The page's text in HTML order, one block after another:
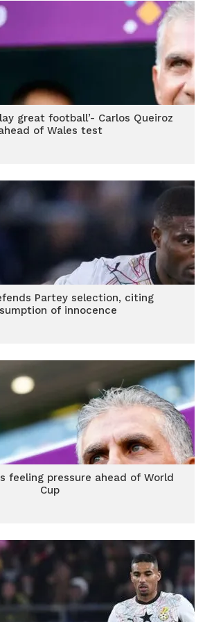
great football’- Carlos Queiroz
of Wales test
Partey selection, citing
of innocence
feeling pressure ahead of World
Cup